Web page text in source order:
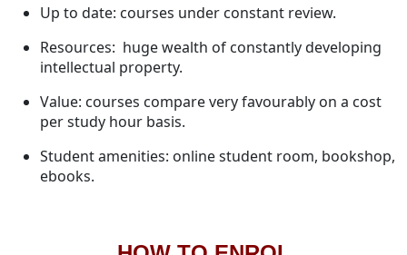
Up to date: courses under constant review.
Resources: huge wealth of constantly developing
intellectual property.
Value: courses compare very favourably on a cost
per study hour basis.
Student amenities: online student room, bookshop,
ebooks.